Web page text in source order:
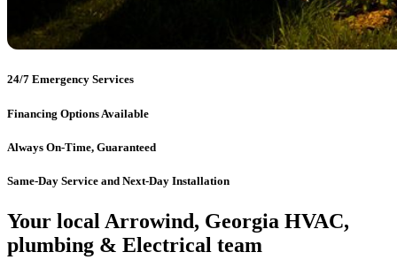
24/7 Emergency Services
Financing Options Available
Always On-Time, Guaranteed
Same-Day Service and Next-Day Installation
Your local Arrowind, Georgia HVAC,
plumbing & Electrical team